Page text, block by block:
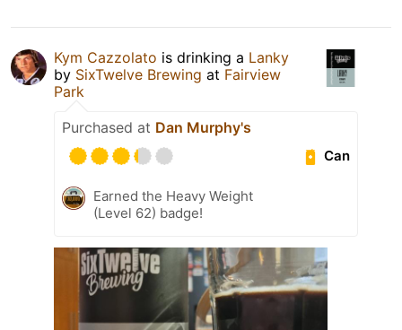
Kym Cazzolato is drinking a Lanky
by SixTwelve Brewing at Fairview
Park
Purchased at Dan Murphy's
Can
Earned the Heavy Weight
(Level 62) badge!